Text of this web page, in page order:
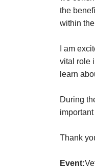
the
within
I am
vital role
learn
During
Thank
Event: